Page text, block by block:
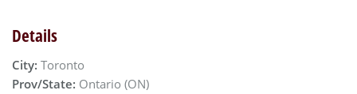
Details
City: Toronto
Prov/State: Ontario (ON)